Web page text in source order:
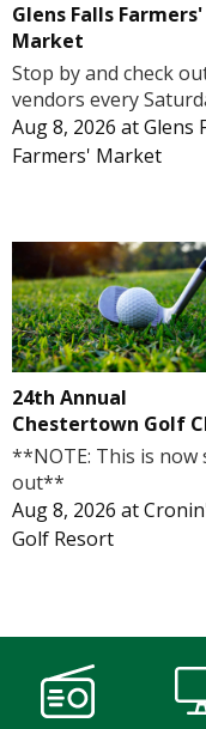
Glens Falls Farmers'
Market
Stop by and check
vendors every
Aug 8, 2026 atGlens
Farmers' Market
24th Annual
Chestertown Golf
**NOTE: This is now
out**
Aug 8, 2026 at
Golf Resort